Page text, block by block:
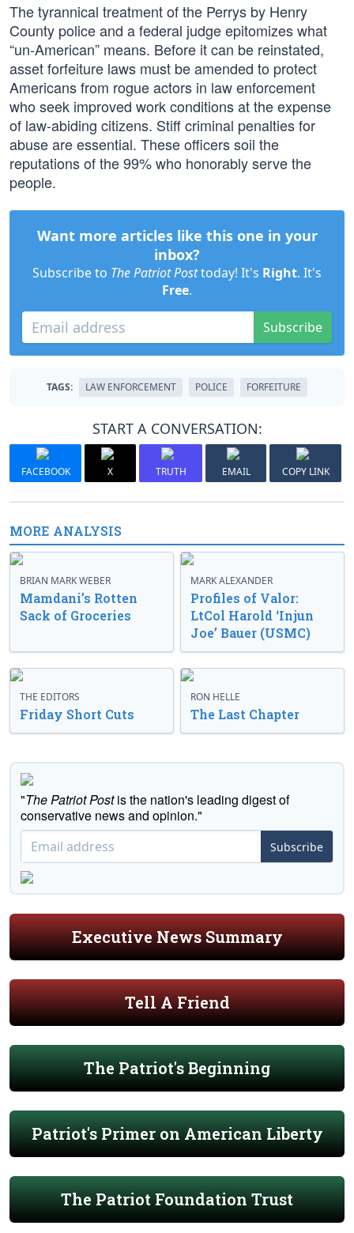
The tyrannical treatment of the Perrys by Henry
County police and a federal judge epitomizes what
“un-American” means. Before it can be reinstated,
asset forfeiture laws must be amended to protect
Americans from rogue actors in law enforcement
who seek improved work conditions at the expense
of law-abiding citizens. Stiff criminal penalties for
abuse are essential. These officers soil the
reputations of the 99% who honorably serve the
people.
Want more articles like this one in your
inbox?
Subscribe to The Patriot Posttoday! It's Right. It's
Free.
Subscribe
TAGS: LAW ENFORCEMENT POLICE FORFEITURE
START A CONVERSATION:
FACEBOOK X TRUTH EMAIL COPY LINK
MORE ANALYSIS
BRIAN MARK WEBER
Mamdani’s Rotten
Sack of Groceries
MARK ALEXANDER
Profiles of Valor:
LtCol Harold ‘Injun
Joe’ Bauer (USMC)
THE EDITORS
Friday Short Cuts
RON HELLE
The Last Chapter
"The Patriot Postis the nation's leading digest of
conservative news and opinion."
Subscribe
Executive News Summary
Tell A Friend
The Patriot's Beginning
Patriot's Primer on American Liberty
The Patriot Foundation Trust